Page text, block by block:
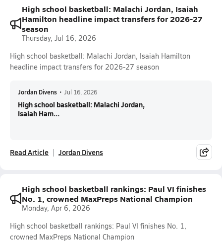
High school basketball: Malachi Jordan, Isaiah
Hamilton headline impact transfers for 2026-27
season
Thursday, Jul 16, 2026
High school basketball: Malachi Jordan, Isaiah Hamilton
headline impact transfers for 2026-27 season
Jordan Divens • Jul 16, 2026
High school basketball: Malachi Jordan,
Isaiah Ham...
Read Article Jordan Divens
High school basketball rankings: Paul VI finishes
No. 1, crowned MaxPreps National Champion
Monday, Apr 6, 2026
High school basketball rankings: Paul VI finishes No. 1,
crowned MaxPreps National Champion